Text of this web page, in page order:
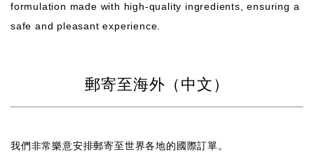
formulation made with high-quality ingredients, ensuring a
safe and pleasant experience.
郵寄至海外（中文）
我們非常樂意安排郵寄至世界各地的國際訂單。